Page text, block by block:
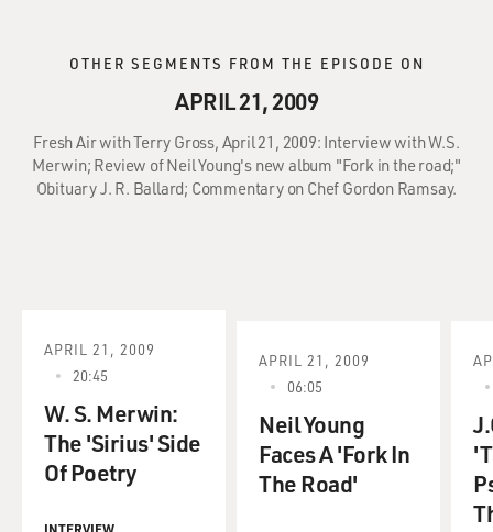
OTHER SEGMENTS FROM THE EPISODE ON
APRIL 21, 2009
Fresh Air with Terry Gross, April 21, 2009: Interview with W.S.
Merwin; Review of Neil Young's new album "Fork in the road;"
Obituary J. R. Ballard; Commentary on Chef Gordon Ramsay.
APRIL 21, 2009
20:45
W. S. Merwin:
The 'Sirius' Side
Of Poetry
APRIL 21, 2009
06:05
Neil Young
Faces A 'Fork In
The Road'